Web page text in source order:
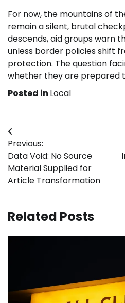
For now, the mountains of
remain a silent, brutal
descends, aid groups warn
unless border policies shift
protection. The question
whether they are prepared
Posted in Local
Post
navigation
Previous:
Data Void: No Source
Material Supplied for
Article Transformation
Related Posts